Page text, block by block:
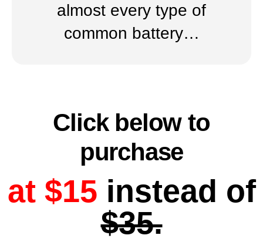
almost every type of
common battery…
Click below to
purchase
at $15 instead of
$35.